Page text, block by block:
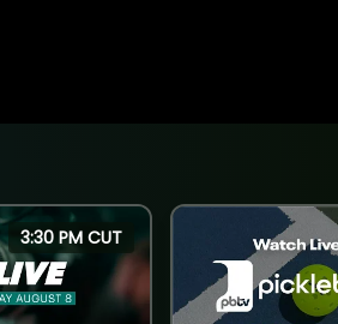
3:30 PM CUT